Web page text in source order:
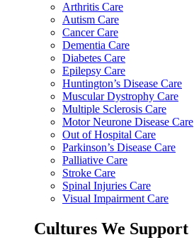
Arthritis Care
Autism Care
Cancer Care
Dementia Care
Diabetes Care
Epilepsy Care
Huntington’s Disease Care
Muscular Dystrophy Care
Multiple Sclerosis Care
Motor Neurone Disease Care
Out of Hospital Care
Parkinson’s Disease Care
Palliative Care
Stroke Care
Spinal Injuries Care
Visual Impairment Care
Cultures We Support